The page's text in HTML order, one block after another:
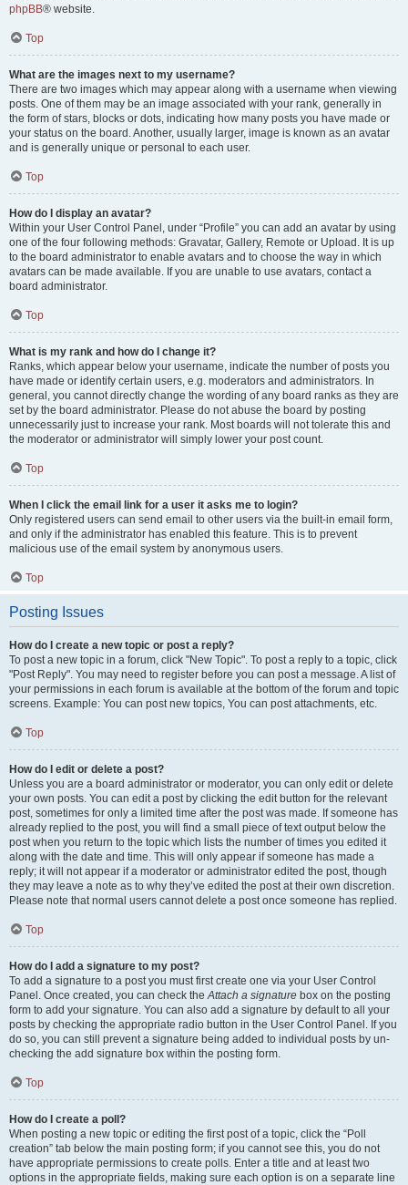
phpBB® website.
Top
What are the images next to my username?
There are two images which may appear along with a username when viewing
posts. One of them may be an image associated with your rank, generally in
the form of stars, blocks or dots, indicating how many posts you have made or
your status on the board. Another, usually larger, image is known as an avatar
and is generally unique or personal to each user.
Top
How do I display an avatar?
Within your User Control Panel, under “Profile” you can add an avatar by using
one of the four following methods: Gravatar, Gallery, Remote or Upload. It is up
to the board administrator to enable avatars and to choose the way in which
avatars can be made available. If you are unable to use avatars, contact a
board administrator.
Top
What is my rank and how do I change it?
Ranks, which appear below your username, indicate the number of posts you
have made or identify certain users, e.g. moderators and administrators. In
general, you cannot directly change the wording of any board ranks as they are
set by the board administrator. Please do not abuse the board by posting
unnecessarily just to increase your rank. Most boards will not tolerate this and
the moderator or administrator will simply lower your post count.
Top
When I click the email link for a user it asks me to login?
Only registered users can send email to other users via the built-in email form,
and only if the administrator has enabled this feature. This is to prevent
malicious use of the email system by anonymous users.
Top
Posting Issues
How do I create a new topic or post a reply?
To post a new topic in a forum, click "New Topic". To post a reply to a topic, click
"Post Reply". You may need to register before you can post a message. A list of
your permissions in each forum is available at the bottom of the forum and topic
screens. Example: You can post new topics, You can post attachments, etc.
Top
How do I edit or delete a post?
Unless you are a board administrator or moderator, you can only edit or delete
your own posts. You can edit a post by clicking the edit button for the relevant
post, sometimes for only a limited time after the post was made. If someone has
already replied to the post, you will find a small piece of text output below the
post when you return to the topic which lists the number of times you edited it
along with the date and time. This will only appear if someone has made a
reply; it will not appear if a moderator or administrator edited the post, though
they may leave a note as to why they’ve edited the post at their own discretion.
Please note that normal users cannot delete a post once someone has replied.
Top
How do I add a signature to my post?
To add a signature to a post you must first create one via your User Control
Panel. Once created, you can check theAttach a signature box on the posting
form to add your signature. You can also add a signature by default to all your
posts by checking the appropriate radio button in the User Control Panel. If you
do so, you can still prevent a signature being added to individual posts by un-
checking the add signature box within the posting form.
Top
How do I create a poll?
When posting a new topic or editing the first post of a topic, click the “Poll
creation” tab below the main posting form; if you cannot see this, you do not
have appropriate permissions to create polls. Enter a title and at least two
options in the appropriate fields, making sure each option is on a separate line